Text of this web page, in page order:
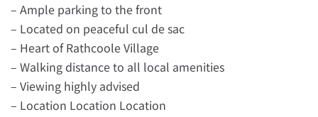
– Ample parking to the front
– Located on peaceful cul de sac
– Heart of Rathcoole Village
– Walking distance to all local amenities
– Viewing highly advised
– Location Location Location